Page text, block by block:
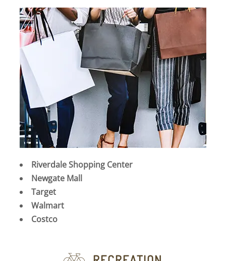
Riverdale Shopping Center
Newgate Mall
Target
Walmart
Costco